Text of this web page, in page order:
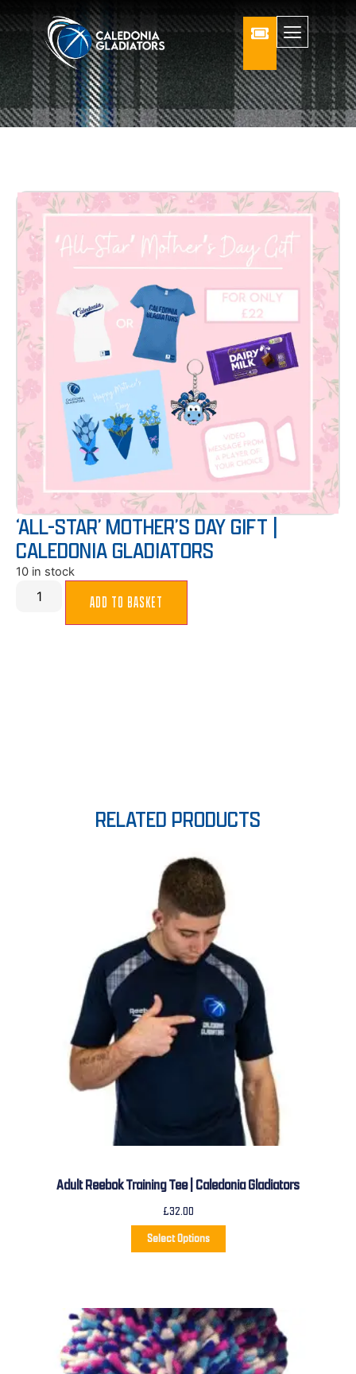
‘ALL-STAR’ MOTHER’S DAY GIFT |
CALEDONIA GLADIATORS
10 in stock
ADD TO BASKET
RELATED PRODUCTS
Adult Reebok Training Tee | Caledonia Gladiators
£32.00
Select Options